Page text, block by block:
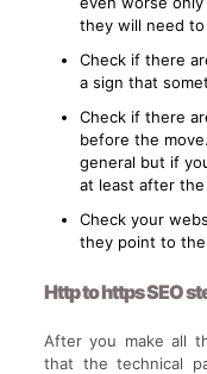
they will need
Check if there
a sign that
Check if there
before the
general but if
at least after
Check your
they point to
Http to https SEO
After you make all
that the technical